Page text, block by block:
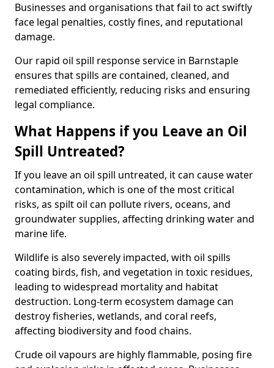
Businesses and organisations that fail to act swiftly
face legal penalties, costly fines, and reputational
damage.
Our rapid oil spill response service in Barnstaple
ensures that spills are contained, cleaned, and
remediated efficiently, reducing risks and ensuring
legal compliance.
What Happens if you Leave an Oil
Spill Untreated?
If you leave an oil spill untreated, it can cause water
contamination, which is one of the most critical
risks, as spilt oil can pollute rivers, oceans, and
groundwater supplies, affecting drinking water and
marine life.
Wildlife is also severely impacted, with oil spills
coating birds, fish, and vegetation in toxic residues,
leading to widespread mortality and habitat
destruction. Long-term ecosystem damage can
destroy fisheries, wetlands, and coral reefs,
affecting biodiversity and food chains.
Crude oil vapours are highly flammable, posing fire